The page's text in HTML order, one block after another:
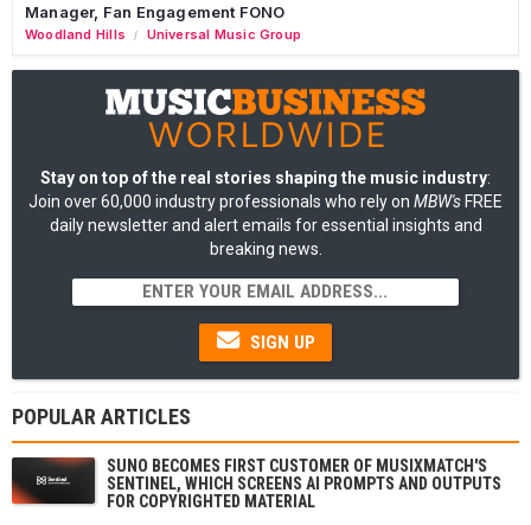
Manager, Fan Engagement FONO
Woodland Hills / Universal Music Group
Stay on top of the real stories shaping the music industry:
Join over 60,000 industry professionals who rely on MBW's FREE
daily newsletter and alert emails for essential insights and
breaking news.
SIGN UP
POPULAR ARTICLES
SUNO BECOMES FIRST CUSTOMER OF MUSIXMATCH'S
SENTINEL, WHICH SCREENS AI PROMPTS AND OUTPUTS
FOR COPYRIGHTED MATERIAL